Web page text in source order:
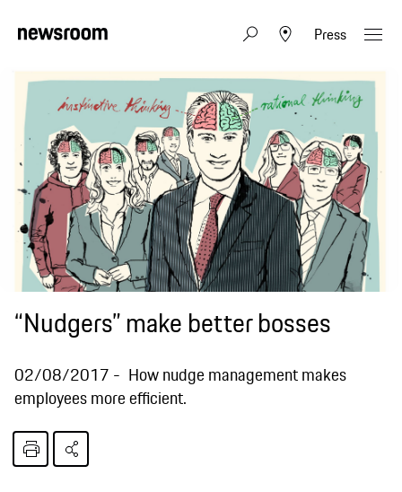
Press
“Nudgers” make better bosses
02/08/2017
How nudge management makes
employees more efficient.